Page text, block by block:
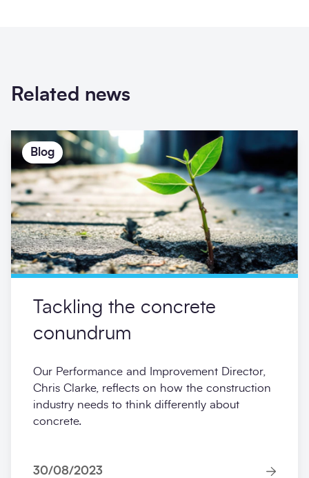
Related news
Blog
Tackling the concrete
conundrum
Our Performance and Improvement Director,
Chris Clarke, reflects on how the construction
industry needs to think differently about
concrete.
30/08/2023